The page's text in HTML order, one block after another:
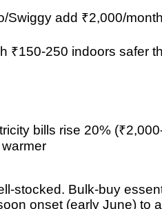
Swiggy add ₹2,000/month
₹150-250 indoors safer
bills rise 20%
stocked. Bulk-buy
onset (early June) to